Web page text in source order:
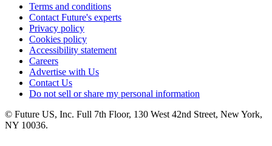
Terms and conditions
Contact Future's experts
Privacy policy
Cookies policy
Accessibility statement
Careers
Advertise with Us
Contact Us
Do not sell or share my personal information
© Future US, Inc. Full 7th Floor, 130 West 42nd Street, New York,
NY 10036.